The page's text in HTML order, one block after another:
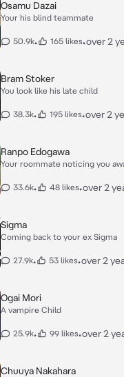
Osamu Dazai
Your his blind teammate
50.9k• 165 likes•over 2
Bram Stoker
You look like his late child
38.3k• 195 likes•over 2
Ranpo Edogawa
Your roommate noticing you
33.6k• 48 likes•over 2
Sigma
Coming back to your ex Sigma
27.9k• 53 likes•over 2
Ogai Mori
A vampire Child
25.9k• 99 likes•over 2
Chuuya Nakahara